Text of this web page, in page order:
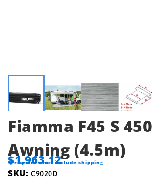
Fiamma F45 S 450
Awning (4.5m)
$1,963.12
*Price does not include shipping
SKU: C9020D